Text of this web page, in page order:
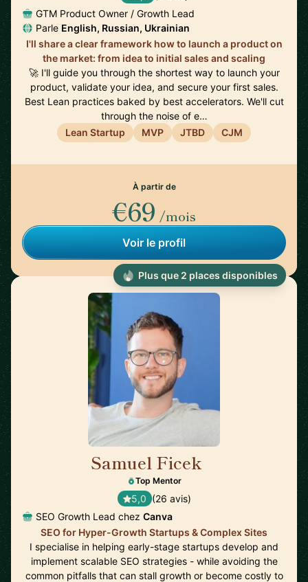
GTM Product Owner / Growth Lead
Parle English, Russian, Ukrainian
I'll share a clear framework how to launch a product on
the market: from idea to initial sales and scaling
🚀 I'll guide you through the shortest way to launch your
product, validate your idea, and secure your first sales.
Best Lean practices baked by best accelerators. We'll cut
through the noise of e…
Lean Startup
MVP JTBD CJM
À partir de
€69 /mois
Voir le profil
Samuel Ficek
Top Mentor
5,0 (26 avis)
SEO Growth Lead chez Canva
SEO for Hyper-Growth Startups & Complex Sites
I specialise in helping early-stage startups develop and
implement scalable SEO strategies - while avoiding the
common pitfalls that can stall growth or become costly to
Plus que 2 places disponibles